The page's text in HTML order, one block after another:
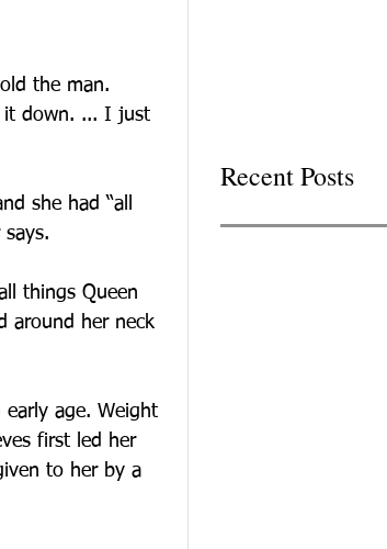
the man.
it down. ... I just
she had “all
things Queen
around her neck
early age. Weight
first led her
to her by a
Recent Posts